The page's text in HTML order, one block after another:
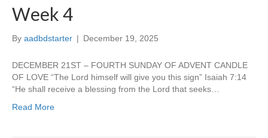
Week 4
By aadbdstarter | December 19, 2025
DECEMBER 21ST – FOURTH SUNDAY OF ADVENT CANDLE
OF LOVE “The Lord himself will give you this sign” Isaiah 7:14
“He shall receive a blessing from the Lord that seeks…
Read More